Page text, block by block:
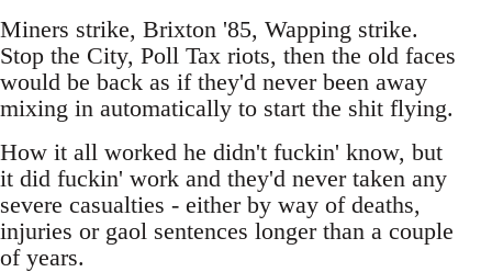
Miners strike, Brixton '85, Wapping strike.
Stop the City, Poll Tax riots, then the old faces
would be back as if they'd never been away
mixing in automatically to start the shit flying.
How it all worked he didn't fuckin' know, but
it did fuckin' work and they'd never taken any
severe casualties - either by way of deaths,
injuries or gaol sentences longer than a couple
of years.